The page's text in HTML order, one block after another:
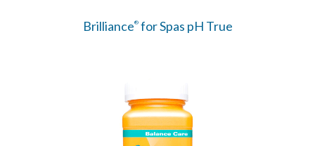
Brilliance®for Spas pH True